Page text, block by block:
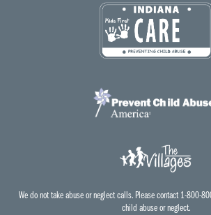
We do not take abuse or neglect calls. Please contact 1-800-
child abuse or neglect.